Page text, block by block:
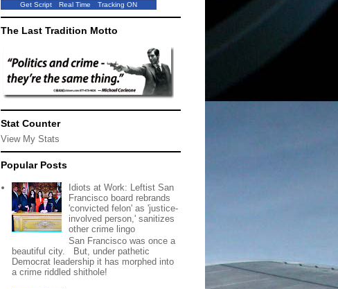
Get Script Real Time Tracking ON
The Last Tradition Motto
Stat Counter
View My Stats
Popular Posts
Idiots at Work: Leftist San
Francisco board rebrands
'convicted felon' as 'justice-
involved person,' sanitizes
other crime lingo
San Francisco was once a
beautiful city. But, under pathetic
Democrat leadership it has morphed into
a crime riddled shithole!